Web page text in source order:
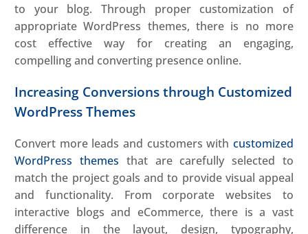
to your blog. Through proper customization of
appropriate WordPress themes, there is no more
cost effective way for creating an engaging,
compelling and converting presence online.
Increasing Conversions through Customized
WordPress Themes
Convert more leads and customers with customized
WordPress themes that are carefully selected to
match the project goals and to provide visual appeal
and functionality. From corporate websites to
interactive blogs and eCommerce, there is a vast
difference in the layout, design, typography,